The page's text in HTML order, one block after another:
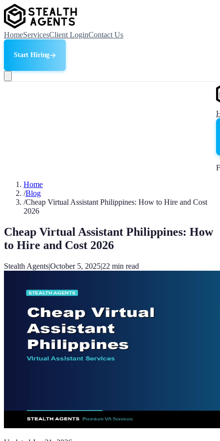
HomeServicesClient LoginContact Us
Start Hiring
Home
/Blog
/Cheap Virtual Assistant Philippines: How to Hire and Cost
2026
Cheap Virtual Assistant Philippines: How
to Hire and Cost 2026
Stealth Agents|October 5, 2025|22 min read